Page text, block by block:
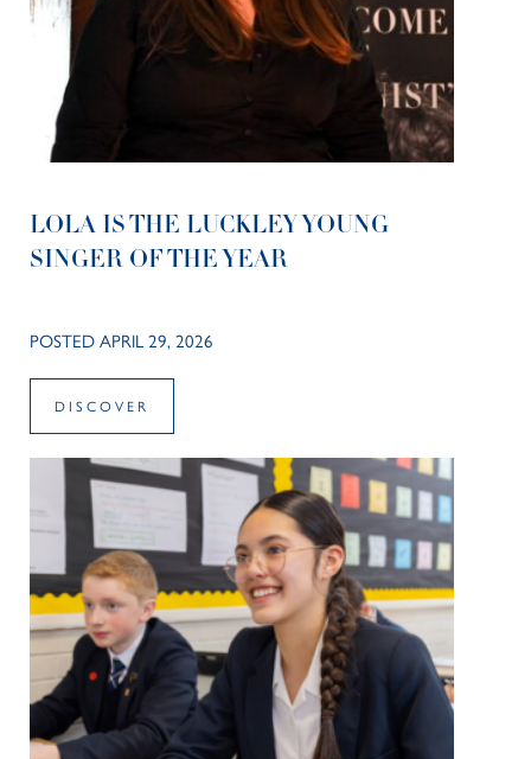
LOLA IS THE LUCKLEY YOUNG
SINGER OF THE YEAR
POSTED APRIL 29, 2026
DISCOVER